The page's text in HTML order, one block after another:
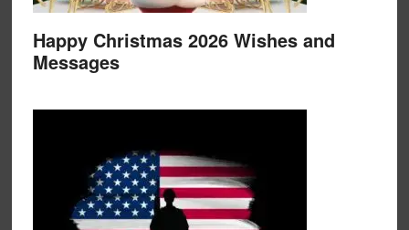
Happy Christmas 2026 Wishes and
Messages